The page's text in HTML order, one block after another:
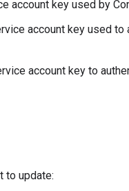
account key used by
account key used to
account key to
to update: